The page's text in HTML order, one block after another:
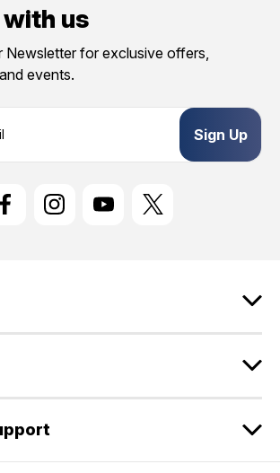
us
Newsletter for exclusive offers,
events.